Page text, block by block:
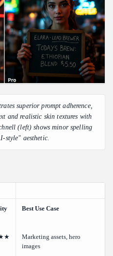
superior prompt adherence,
and realistic skin textures with
(left) shows minor spelling
style" aesthetic.
Best Use Case
Marketing assets, hero
images